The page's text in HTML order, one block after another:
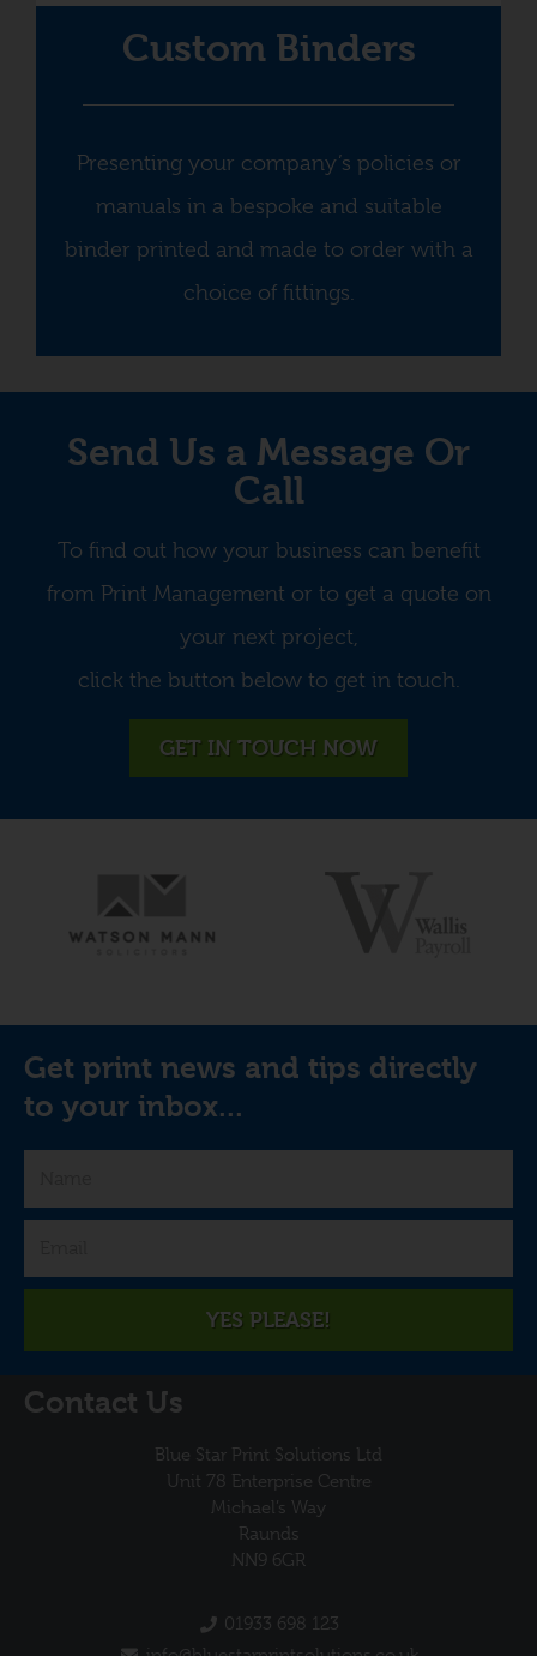
Custom Binders
Presenting your company’s policies or
manuals in a bespoke and suitable
binder printed and made to order with a
choice of fittings.
Send Us a Message Or
Call
To find out how your business can benefit
from Print Management or to get a quote on
your next project,
click the button below to get in touch.
GET IN TOUCH NOW
Get print news and tips directly
to your inbox...
YES PLEASE!
Contact Us
Blue Star Print Solutions Ltd
Unit 78 Enterprise Centre
Michael’s Way
Raunds
NN9 6GR
01933 698 123